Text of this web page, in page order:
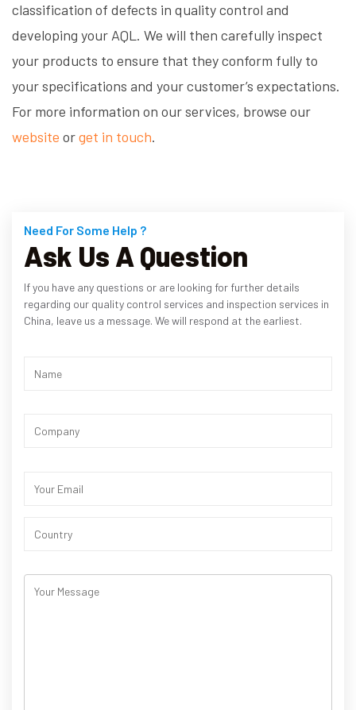
classification of defects in quality control and
developing your AQL. We will then carefully inspect
your products to ensure that they conform fully to
your specifications and your customer’s expectations.
For more information on our services, browse our
website orget in touch.
Need For Some Help ?
Ask Us A Question
If you have any questions or are looking for further details
regarding our quality control services and inspection services in
China, leave us a message. We will respond at the earliest.